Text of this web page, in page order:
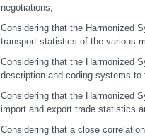
negotiations,
Considering that the Harmonized
transport statistics of the various
Considering that the Harmonized
description and coding systems
Considering that the Harmonized
import and export trade statistics
Considering that a close